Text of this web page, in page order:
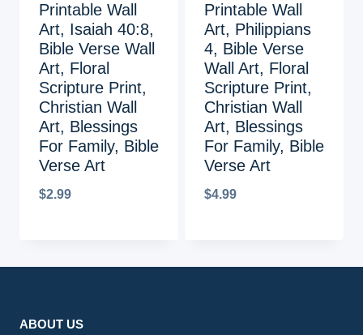
Printable Wall
Art, Isaiah 40:8,
Bible Verse Wall
Art, Floral
Scripture Print,
Christian Wall
Art, Blessings
For Family, Bible
Verse Art
$2.99
Printable Wall
Art, Philippians
4, Bible Verse
Wall Art, Floral
Scripture Print,
Christian Wall
Art, Blessings
For Family, Bible
Verse Art
$4.99
ABOUT US